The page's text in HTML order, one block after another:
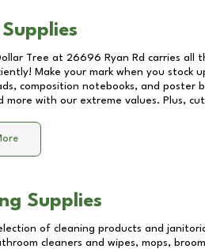
Tree at 26696 Ryan Rd carries all
Make your mark when you stock
composition notebooks, and poster
more with our extreme values. Plus,
Supplies
of cleaning products and
cleaners and wipes, mops,